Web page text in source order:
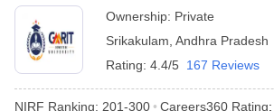
Ownership: Private
Srikakulam Andhra Pradesh
Rating: 4.4/5 167 Reviews
NIRF Ranking: 201-300 Careers360 Rating: